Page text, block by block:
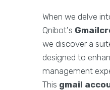
When we delve
Qnibot's
we discover a
designed to
management
This gmail